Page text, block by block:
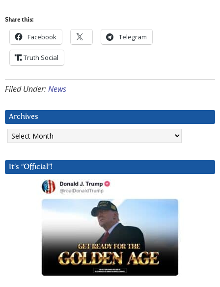
Share this:
Facebook Telegram
Truth Social
Filed Under:News
Archives
Archives
It’s “Official”!